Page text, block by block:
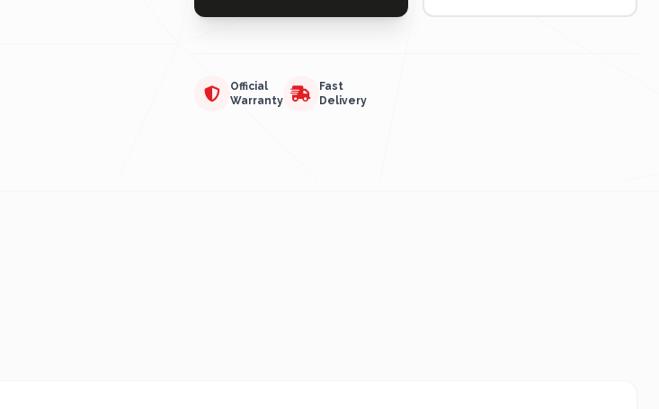
Official
Warranty
Fast
Delivery